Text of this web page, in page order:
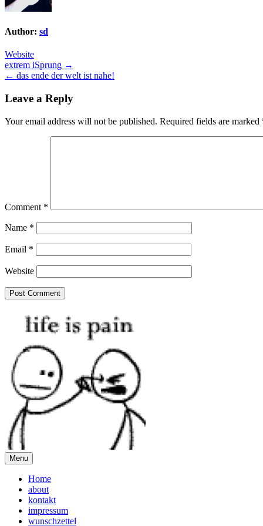
Author: sd
Website
Post
navigation
extrem iSprung →
← das ende der welt ist nahe!
Leave a Reply
Your email address will not be published. Required fields are marked
Comment *
Name *
Email *
Website
Menu
Home
about
kontakt
impressum
wunschzettel